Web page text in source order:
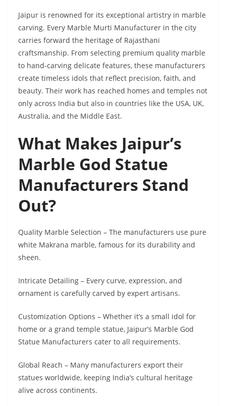
Jaipur is renowned for its exceptional artistry in marble
carving. Every Marble Murti Manufacturer in the city
carries forward the heritage of Rajasthani
craftsmanship. From selecting premium quality marble
to hand-carving delicate features, these manufacturers
create timeless idols that reflect precision, faith, and
beauty. Their work has reached homes and temples not
only across India but also in countries like the USA, UK,
Australia, and the Middle East.
What Makes Jaipur’s
Marble God Statue
Manufacturers Stand
Out?
Quality Marble Selection – The manufacturers use pure
white Makrana marble, famous for its durability and
sheen.
Intricate Detailing – Every curve, expression, and
ornament is carefully carved by expert artisans.
Customization Options – Whether it’s a small idol for
home or a grand temple statue, Jaipur’s Marble God
Statue Manufacturers cater to all requirements.
Global Reach – Many manufacturers export their
statues worldwide, keeping India’s cultural heritage
alive across continents.